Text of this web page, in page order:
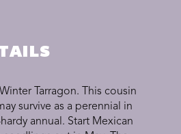
Tarragon. This cousin
survive as a perennial in
annual. Start Mexican